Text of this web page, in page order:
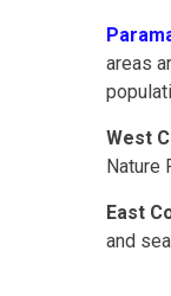
areas
West
Nature
East
and